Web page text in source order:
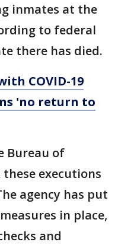
inmates at the
to federal
there has died.
COVID-19
'no return to
Bureau of
executions
agency has put
in place,
and